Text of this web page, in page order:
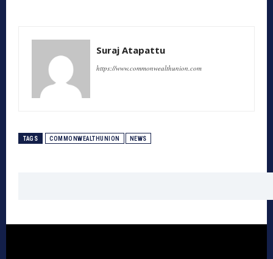
Suraj Atapattu
https://www.commonwealthunion.com
TAGS COMMONWEALTHUNION NEWS